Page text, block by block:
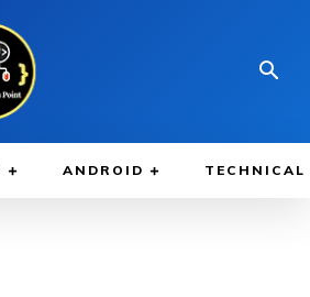
ANDROID TECHNICAL